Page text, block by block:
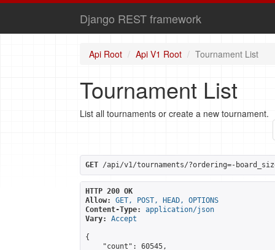
Django REST framework
Api Root Api V1 Root Tournament List
Tournament List
List all tournaments or create a new tournament.
GET /api/v1/tournaments/?ordering=-
HTTP 200 OK
Allow:
GET, POST, HEAD, OPTIONS
Content-Type:
application/json
Vary:
Accept
{
    "count": 60545,